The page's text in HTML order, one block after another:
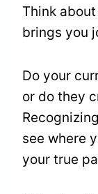
Think
brings you
Do your
or do they
see where
your true